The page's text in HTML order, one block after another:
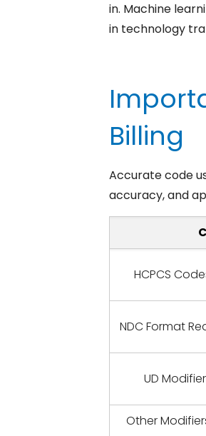
in. Machine
in technology
Billing
Accurate code
accuracy, and
HCPCS
NDC Format
UD
Other